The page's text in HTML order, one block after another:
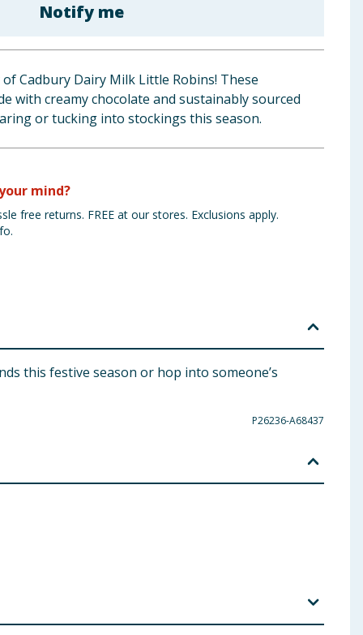
Notify me
Cadbury Dairy Milk Little Robins! These
with creamy chocolate and sustainably sourced
or tucking into stockings this season.
mind?
free returns. FREE at our stores. Exclusions apply.
this festive season or hop into someone’s
P26236-A68437